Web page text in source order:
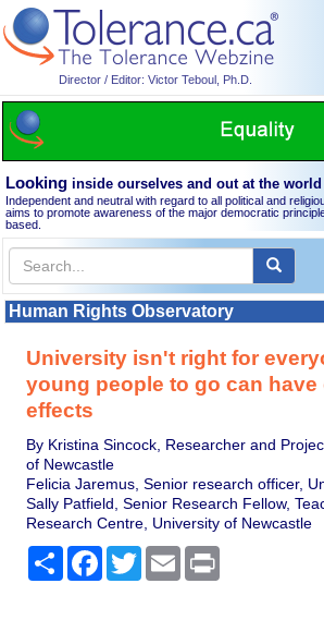
Director / Editor: Victor Teboul, Ph.D.
Looking inside ourselves and out at the world
Independent and neutral with regard to all political and
aims to promote awareness of the major democratic
based.
Human Rights Observatory
University isn't right for
young people to go can have
effects
By Kristina Sincock, Researcher and
of Newcastle
Felicia Jaremus, Senior research officer,
Sally Patfield, Senior Research Fellow,
Research Centre, University of Newcastle
Share Facebook
TwitterEmail